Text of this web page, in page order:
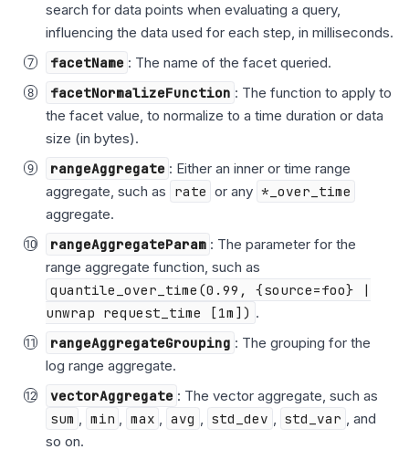
search for data points when evaluating a query,
influencing the data used for each step, in milliseconds.
facetName : The name of the facet queried.
facetNormalizeFunction : The function to apply to
the facet value, to normalize to a time duration or data
size (in bytes).
rangeAggregate : Either an inner or time range
aggregate, such as rate or any *_over_time
aggregate.
rangeAggregateParam : The parameter for the
range aggregate function, such as
quantile_over_time(0.99, {source=foo} |
unwrap request_time [1m]) .
rangeAggregateGrouping : The grouping for the
log range aggregate.
vectorAggregate : The vector aggregate, such as
sum , min , max , avg , std_dev , std_var , and
so on.